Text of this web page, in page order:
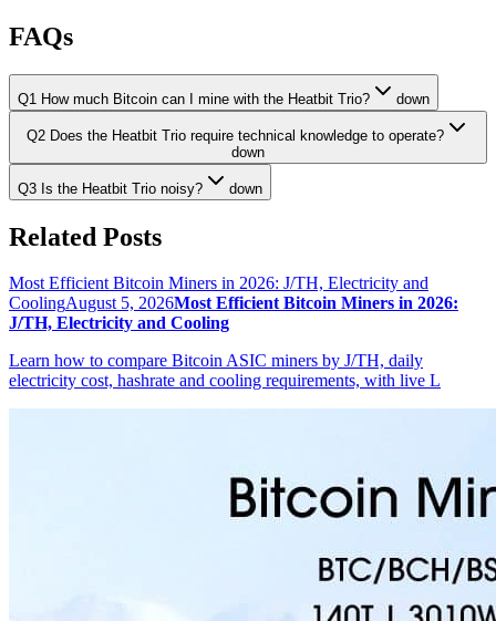
FAQs
Q1 How much Bitcoin can I mine with the Heatbit Trio? down
Q2 Does the Heatbit Trio require technical knowledge to operate?
down
Q3 Is the Heatbit Trio noisy? down
Related Posts
Most Efficient Bitcoin Miners in 2026: J/TH, Electricity and
CoolingAugust 5, 2026Most Efficient Bitcoin Miners in 2026:
J/TH, Electricity and Cooling
Learn how to compare Bitcoin ASIC miners by J/TH, daily
electricity cost, hashrate and cooling requirements, with live L